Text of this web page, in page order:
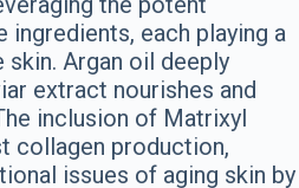
each playing a
skin. Argan oil deeply
extract nourishes and
inclusion of Matrixyl
collagen production,
issues of aging skin by